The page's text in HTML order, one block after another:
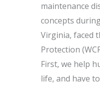
maintenance
concepts
Virginia, faced
Protection
First, we help
life, and have